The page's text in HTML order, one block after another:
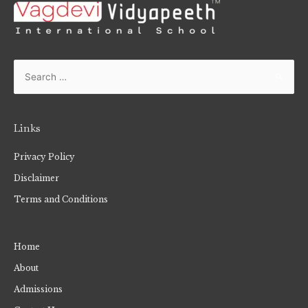
Links
Privacy Policy
Disclaimer
Terms and Conditions
Home
About
Admissions